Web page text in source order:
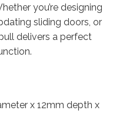
you’re designing
sliding doors, or
delivers a perfect
x 12mm depth x